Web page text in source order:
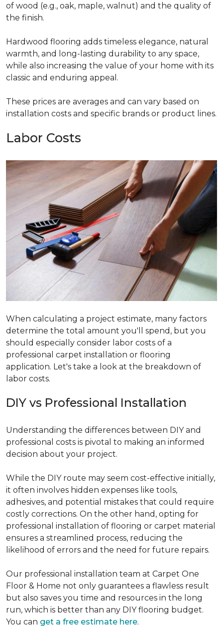
of wood (e.g., oak, maple, walnut) and the quality of
the finish.
Hardwood flooring adds timeless elegance, natural
warmth, and long-lasting durability to any space,
while also increasing the value of your home with its
classic and enduring appeal.
These prices are averages and can vary based on
installation costs and specific brands or product lines.
Labor Costs
When calculating a project estimate, many factors
determine the total amount you'll spend, but you
should especially consider labor costs of a
professional carpet installation or flooring
application. Let's take a look at the breakdown of
labor costs.
DIY vs Professional Installation
Understanding the differences between DIY and
professional costs is pivotal to making an informed
decision about your project.
While the DIY route may seem cost-effective initially,
it often involves hidden expenses like tools,
adhesives, and potential mistakes that could require
costly corrections. On the other hand, opting for
professional installation of flooring or carpet material
ensures a streamlined process, reducing the
likelihood of errors and the need for future repairs.
Our professional installation team at Carpet One
Floor & Home not only guarantees a flawless result
but also saves you time and resources in the long
run, which is better than any DIY flooring budget.
You can get a free estimate here.